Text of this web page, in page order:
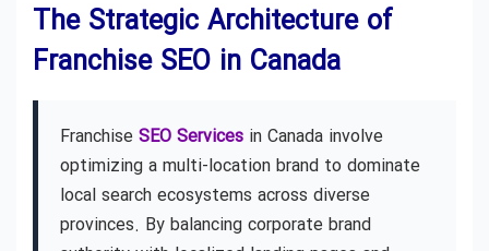
The Strategic Architecture of
Franchise SEO in Canada
Franchise SEO Services in Canada involve
optimizing a multi-location brand to dominate
local search ecosystems across diverse
provinces. By balancing corporate brand